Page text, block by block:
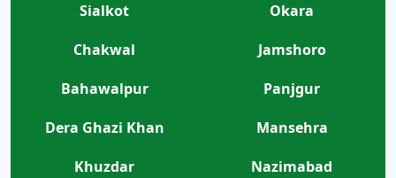
Sialkot
Okara
Chakwal
Jamshoro
Bahawalpur
Panjgur
Dera Ghazi Khan
Mansehra
Khuzdar
Nazimabad